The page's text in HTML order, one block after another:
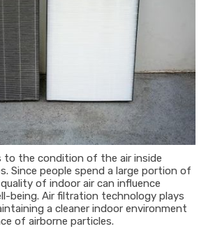
to the condition of the air inside
Since people spend a large portion of
of indoor air can influence
being. Air filtration technology plays
a cleaner indoor environment
of airborne particles.